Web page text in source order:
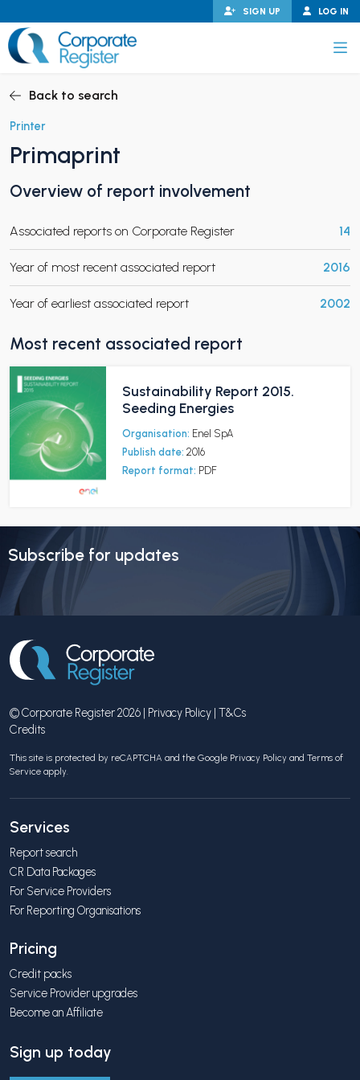
to
content
LOG IN
SIGN UP
CHILD MENU
CHILD MENU
Back to search
Printer
Primaprint
Overview of report involvement
Associated reports on Corporate Register 14
Year of most recent associated report 2016
Year of earliest associated report 2002
Most recent associated report
Sustainability Report 2015.
Seeding Energies
Organisation: Enel SpA
Publish date: 2016
Report format: PDF
Subscribe for updates
© Corporate Register 2026 | Privacy Policy | T&Cs
Credits
This site is protected by reCAPTCHA and the Google Privacy Policy and Terms of
Service apply.
Services
Report search
CR Data Packages
For Service Providers
For Reporting Organisations
Pricing
Credit packs
Service Provider upgrades
Become an Affiliate
Sign up today